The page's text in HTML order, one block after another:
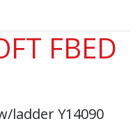
FBED
ladder Y14090